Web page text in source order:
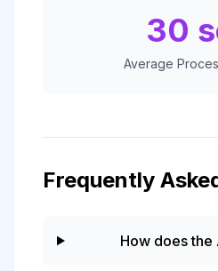
30
Average
Frequently
How does the